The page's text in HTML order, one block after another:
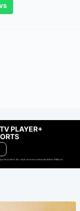
PLAYER+
content. 18+. Auto renews unless cancelled. Platform